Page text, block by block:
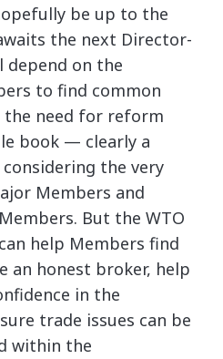
be up to the
the next Director-
depend on the
to find common
the need for reform
book — clearly a
the very
Members and
But the WTO
help Members find
an honest broker, help
in the
trade issues can be
within the